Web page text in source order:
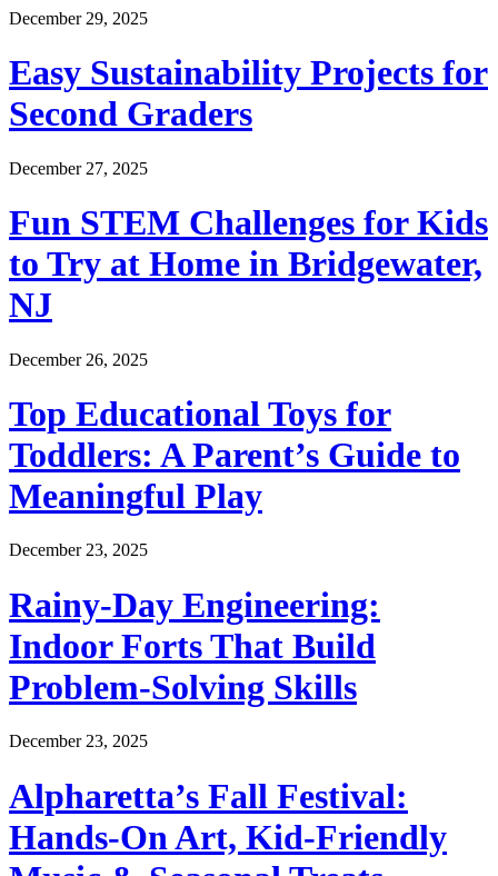
December 29, 2025
Easy Sustainability Projects for
Second Graders
December 27, 2025
Fun STEM Challenges for Kids
to Try at Home in Bridgewater,
NJ
December 26, 2025
Top Educational Toys for
Toddlers: A Parent’s Guide to
Meaningful Play
December 23, 2025
Rainy-Day Engineering:
Indoor Forts That Build
Problem-Solving Skills
December 23, 2025
Alpharetta’s Fall Festival:
Hands-On Art, Kid-Friendly